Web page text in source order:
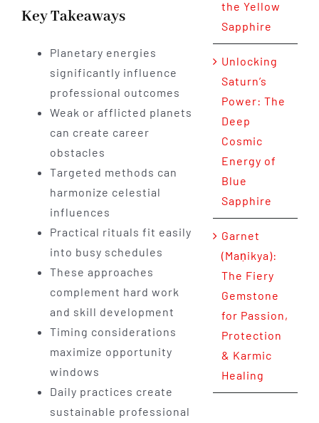
Key Takeaways
Planetary energies
significantly influence
professional outcomes
Weak or afflicted planets
can create career
obstacles
Targeted methods can
harmonize celestial
influences
Practical rituals fit easily
into busy schedules
These approaches
complement hard work
and skill development
Timing considerations
maximize opportunity
windows
Daily practices create
sustainable professional
the Yellow
Sapphire
Unlocking
Saturn’s
Power: The
Deep
Cosmic
Energy of
Blue
Sapphire
Garnet
(Maṇikya):
The Fiery
Gemstone
for Passion,
Protection
& Karmic
Healing